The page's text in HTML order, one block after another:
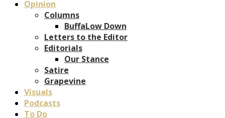
Opinion
Columns
BuffaLow Down
Letters to the Editor
Editorials
Our Stance
Satire
Grapevine
Visuals
Podcasts
To Do